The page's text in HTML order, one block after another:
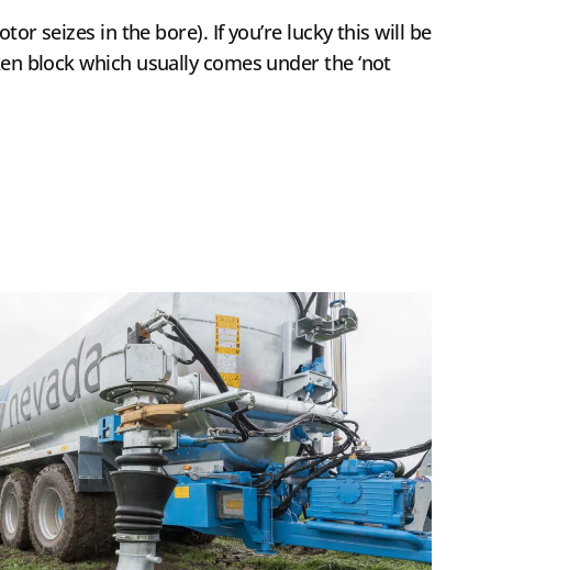
seizes in the bore). If you’re lucky this will be
block which usually comes under the ‘not